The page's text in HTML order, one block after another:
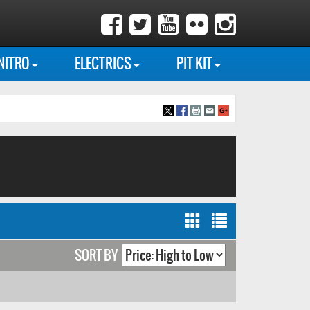
ELECTRICS PIT KIT
SORT BY